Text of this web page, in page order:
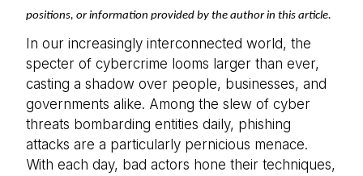
positions, or information provided by the author in this article.
In our increasingly interconnected world, the
specter of cybercrime looms larger than ever,
casting a shadow over people, businesses, and
governments alike. Among the slew of cyber
threats bombarding entities daily, phishing
attacks are a particularly pernicious menace.
With each day, bad actors hone their techniques,